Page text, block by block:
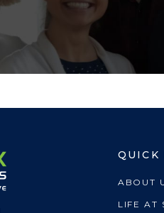
QUICK
ABOUT
LIFE AT